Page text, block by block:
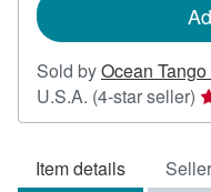
Sold byOcean
U.S.A. (4-star seller)
Item details